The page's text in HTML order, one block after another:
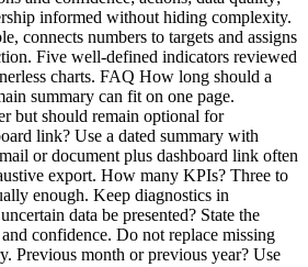
informed without hiding complexity.
connects numbers to targets and assigns
Five well-defined indicators reviewed
charts. FAQ How long should a
summary can fit on one page.
but should remain optional for
link? Use a dated summary with
or document plus dashboard link often
export. How many KPIs? Three to
enough. Keep diagnostics in
data be presented? State the
confidence. Do not replace missing
Previous month or previous year? Use